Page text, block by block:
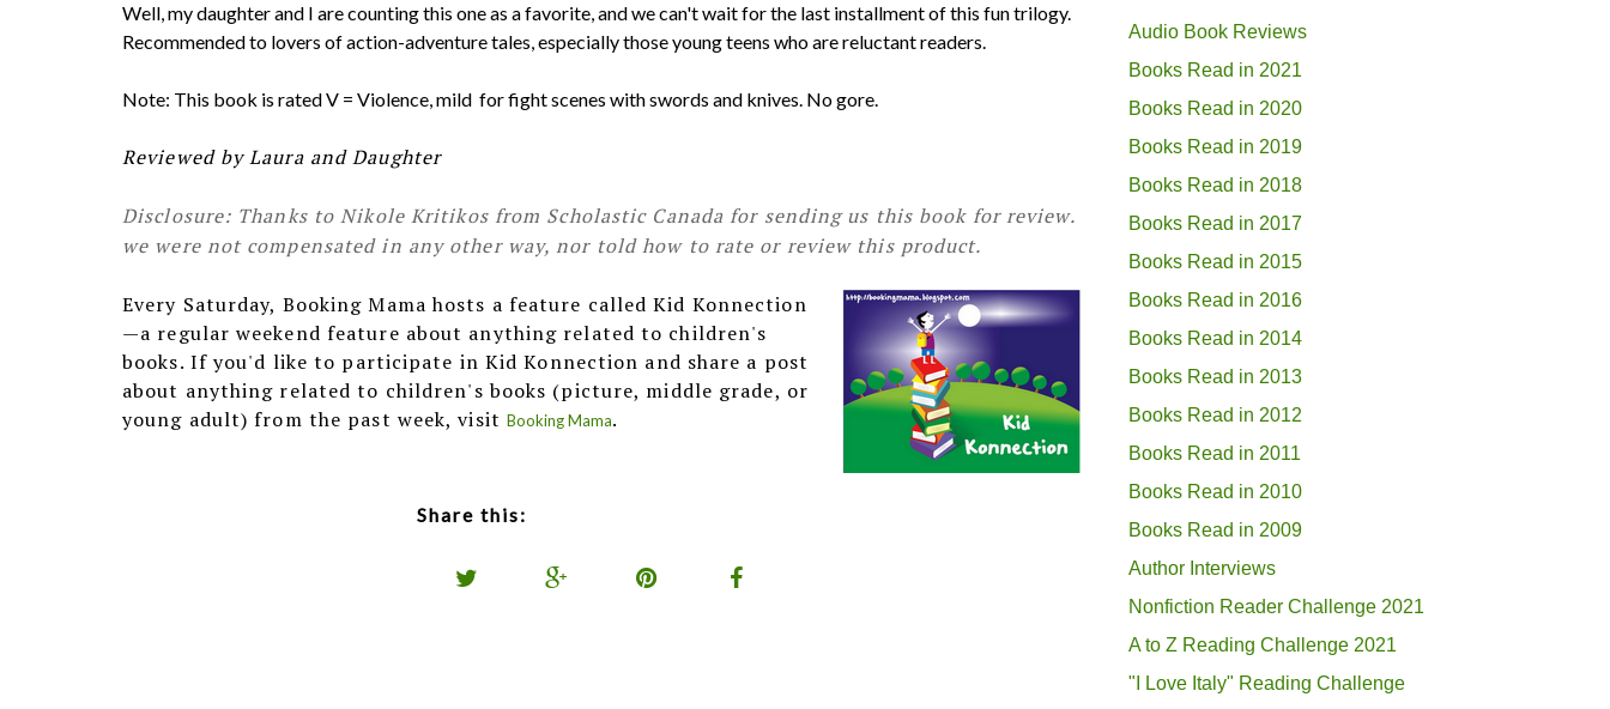
Well, my daughter and I are counting this one as a favorite, and we can't wait for the last installment of this fun trilogy.
Recommended to lovers of action-adventure tales, especially those young teens who are reluctant readers.
Note: This book is rated V = Violence, mild for fight scenes with swords and knives. No gore.
Reviewed by Laura and Daughter
Disclosure: Thanks to Nikole Kritikos from Scholastic Canada for sending us this book for review.
we were not compensated in any other way, nor told how to rate or review this product.
Every Saturday, Booking Mama hosts a feature called Kid Konnection
—a regular weekend feature about anything related to children's
books. If you'd like to participate in Kid Konnection and share a post
about anything related to children's books (picture, middle grade, or
young adult) from the past week, visit Booking Mama.
Share this:
Audio Book Reviews
Books Read in 2021
Books Read in 2020
Books Read in 2019
Books Read in 2018
Books Read in 2017
Books Read in 2015
Books Read in 2016
Books Read in 2014
Books Read in 2013
Books Read in 2012
Books Read in 2011
Books Read in 2010
Books Read in 2009
Author Interviews
Nonfiction Reader Challenge 2021
A to Z Reading Challenge 2021
"I Love Italy" Reading Challenge